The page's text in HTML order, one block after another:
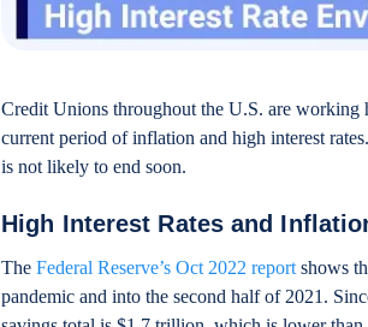
Credit Unions throughout the U.S. are working
current period of inflation and high interest
is not likely to end soon.
High Interest Rates and
The Federal Reserve’s Oct 2022 report shows
pandemic and into the second half of 2021.